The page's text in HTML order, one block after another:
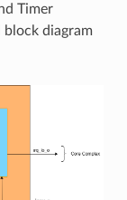
Timer
block diagram